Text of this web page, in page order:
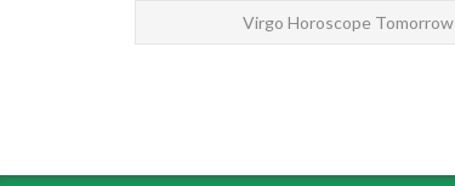
Virgo Horoscope Tomorrow